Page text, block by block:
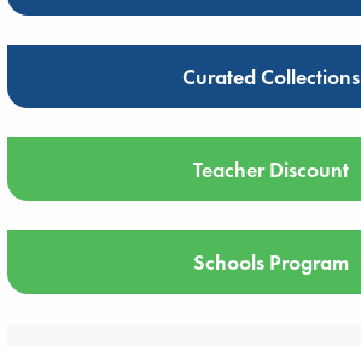
Curated Collections
Teacher Discount
Schools Program